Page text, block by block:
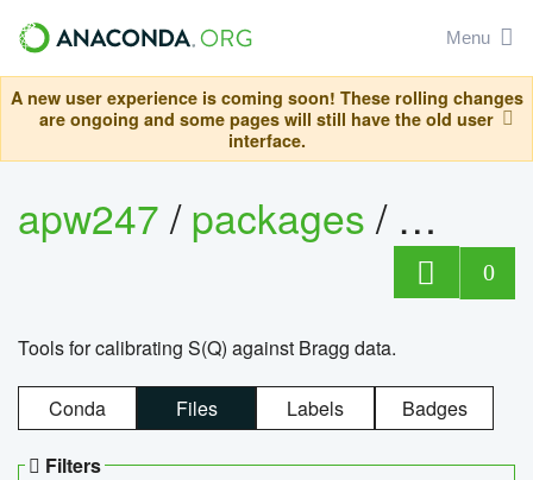
Menu
A new user experience is coming soon! These rolling changes
are ongoing and some pages will still have the old user
interface.
apw247/packages/
0
Tools for calibrating S(Q) against Bragg data.
Conda Files Labels Badges
Filters